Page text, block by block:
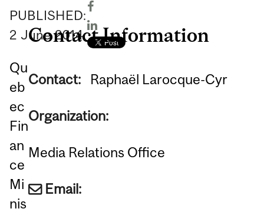
PUBLISHED:
2 June2014
Qu
eb
ec
Fin
an
ce
Mi
nis
Contact Information
Contact: Raphaël Larocque-Cyr
Organization:
Media Relations Office
Email: